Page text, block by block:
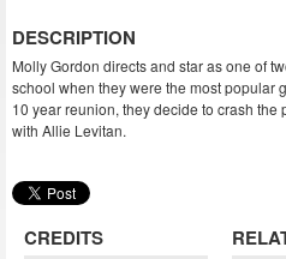
DESCRIPTION
Molly Gordon directs and star as one of
school when they were the most popular
10 year reunion, they decide to crash
with Allie Levitan.
CREDITS